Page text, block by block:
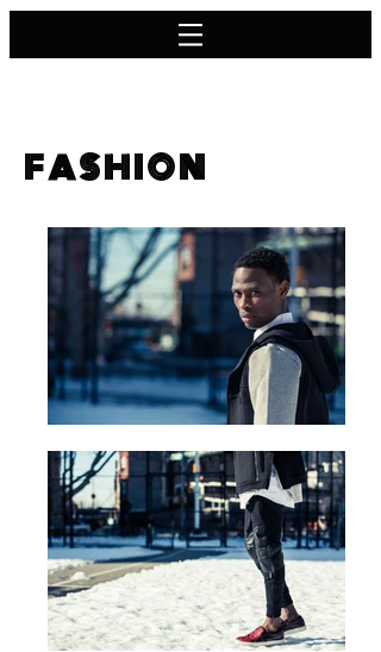
F A S H I O N